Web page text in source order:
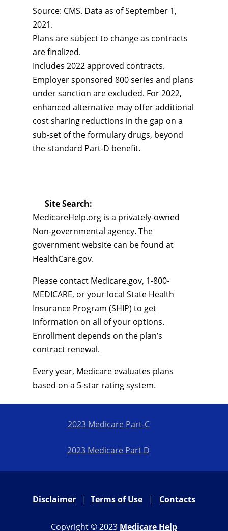
Source: CMS. Data as of September 1,
2021.
Plans are subject to change as contracts
are finalized.
Includes 2022 approved contracts.
Employer sponsored 800 series and plans
under sanction are excluded. For 2022,
enhanced alternative may offer additional
cost sharing reductions in the gap on a
sub-set of the formulary drugs, beyond
the standard Part-D benefit.
Site Search:
MedicareHelp.org is a privately-owned
Non-governmental agency. The
government website can be found at
HealthCare.gov.
Please contact Medicare.gov, 1-800-
MEDICARE, or your local State Health
Insurance Program (SHIP) to get
information on all of your options.
Enrollment depends on the plan’s
contract renewal.
Every year, Medicare evaluates plans
based on a 5-star rating system.
2023 Medicare Part-C
2023 Medicare Part D
Disclaimer | Terms of Use | Contacts
Copyright © 2023 Medicare Help